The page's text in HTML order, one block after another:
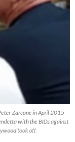
Zarcone in April 2015
with the BIDs against
took off.